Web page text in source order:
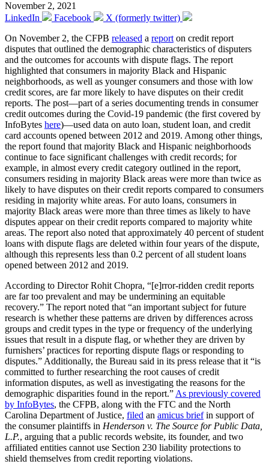
November 2, 2021
LinkedIn
Facebook
X (formerly twitter)
On November 2, the CFPB released a report on credit report
disputes that outlined the demographic characteristics of disputers
and the outcomes for accounts with dispute flags. The report
highlighted that consumers in majority Black and Hispanic
neighborhoods, as well as younger consumers and those with low
credit scores, are far more likely to have disputes on their credit
reports. The post—part of a series documenting trends in consumer
credit outcomes during the Covid-19 pandemic (the first covered by
InfoBytes here)—used data on auto loan, student loan, and credit
card accounts opened between 2012 and 2019. Among other things,
the report found that majority Black and Hispanic neighborhoods
continue to face significant challenges with credit records; for
example, in almost every credit category outlined in the report,
consumers residing in majority Black areas were more than twice as
likely to have disputes on their credit reports compared to consumers
residing in majority white areas. For auto loans, consumers in
majority Black areas were more than three times as likely to have
disputes appear on their credit reports compared to majority white
areas. The report also noted that approximately 40 percent of student
loans with dispute flags are deleted within four years of the dispute,
although this represents less than 0.2 percent of all student loans
opened between 2012 and 2019.
According to Director Rohit Chopra, “[e]rror-ridden credit reports
are far too prevalent and may be undermining an equitable
recovery.” The report noted that “an important subject for future
research is whether these patterns are driven by differences across
groups and credit types in the type or frequency of the underlying
issues that result in a dispute flag, or whether they are driven by
furnishers’ practices for reporting dispute flags or responding to
disputes.” Additionally, the Bureau said in its press release that it “is
committed to further researching the root causes of credit
information disputes, as well as investigating the reasons for the
demographic disparities found in the report.” As previously covered
by InfoBytes, the CFPB, along with the FTC and the North
Carolina Department of Justice, filed an amicus briefin support of
the consumer plaintiffs in Henderson v. The Source for Public Data,
L.P., arguing that a public records website, its founder, and two
affiliated entities cannot use Section 230 liability protections to
shield themselves from credit reporting violations.